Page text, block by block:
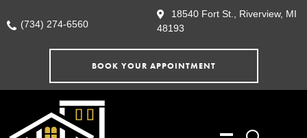
(734) 274-6560
18540 Fort St., Riverview, MI
48193
BOOK YOUR APPOINTMENT